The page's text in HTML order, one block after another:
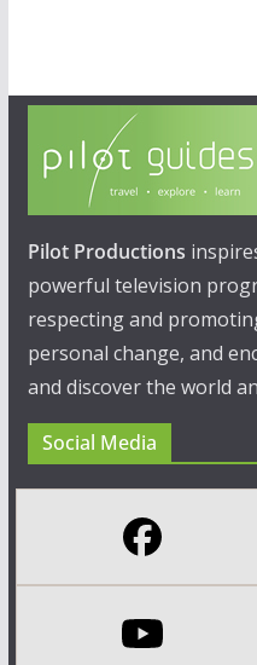
Pilot Productions
powerful television
respecting and
personal change, and
and discover the world
Social Media